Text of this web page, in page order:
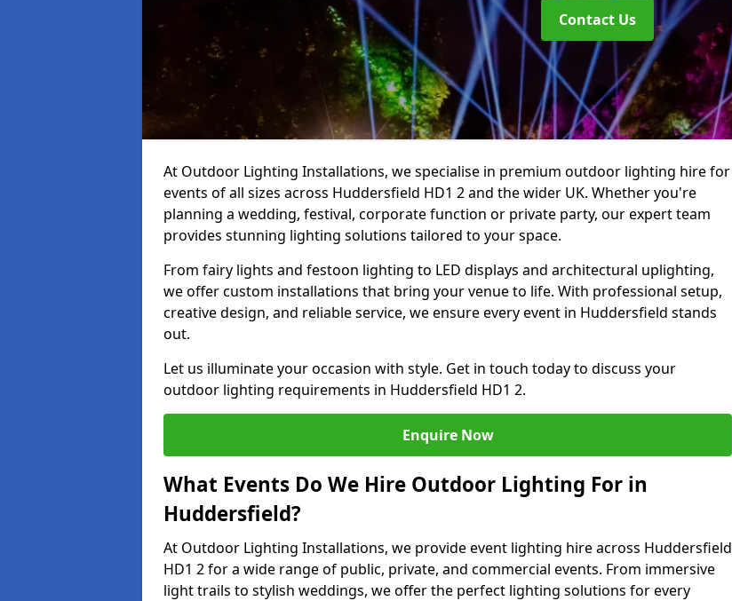
Contact Us
At Outdoor Lighting Installations, we specialise in premium outdoor lighting hire for
events of all sizes across Huddersfield HD1 2 and the wider UK. Whether you're
planning a wedding, festival, corporate function or private party, our expert team
provides stunning lighting solutions tailored to your space.
From fairy lights and festoon lighting to LED displays and architectural uplighting,
we offer custom installations that bring your venue to life. With professional setup,
creative design, and reliable service, we ensure every event in Huddersfield stands
out.
Let us illuminate your occasion with style. Get in touch today to discuss your
outdoor lighting requirements in Huddersfield HD1 2.
Enquire Now
What Events Do We Hire Outdoor Lighting For in
Huddersfield?
At Outdoor Lighting Installations, we provide event lighting hire across Huddersfield
HD1 2 for a wide range of public, private, and commercial events. From immersive
light trails to stylish weddings, we offer the perfect lighting solutions for every